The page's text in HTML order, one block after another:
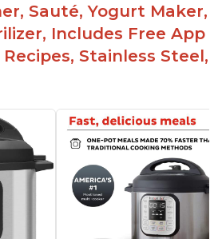
Sauté, Yogurt Maker,
Includes Free App
Stainless Steel,